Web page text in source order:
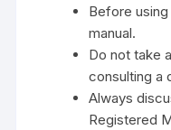
Before
manual.
Do not take
consulting a
Always
Registered